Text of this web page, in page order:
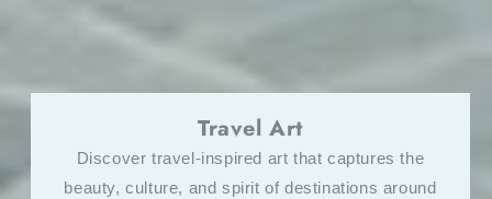
Motorsport Art
Own a piece of the race—crafted for enthusiasts